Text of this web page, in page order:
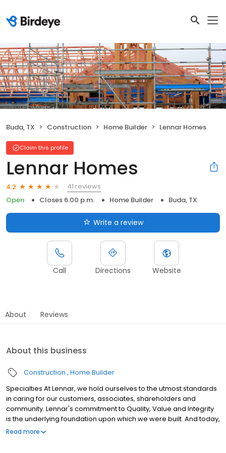
Buda, TX Construction Home Builder Lennar Homes
Claim this profile
Lennar Homes
4.2
41 reviews
Open
Closes 6:00 p.m. Home Builder Buda, TX
Write a review
Call Directions Website
About Reviews
About this business
Construction Home Builder
Specialties At Lennar, we hold ourselves to the utmost standards
in caring for our customers, associates, shareholders and
community. Lennar's commitment to Quality, Value and Integrity
is the underlying foundation upon which we were built. And today,
with more than half a century of experience behind us, this
Read more